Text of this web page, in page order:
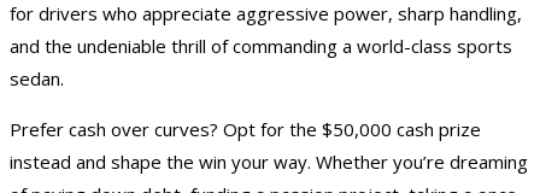
for drivers who appreciate aggressive power, sharp handling,
and the undeniable thrill of commanding a world-class sports
sedan.
Prefer cash over curves? Opt for the $50,000 cash prize
instead and shape the win your way. Whether you’re dreaming